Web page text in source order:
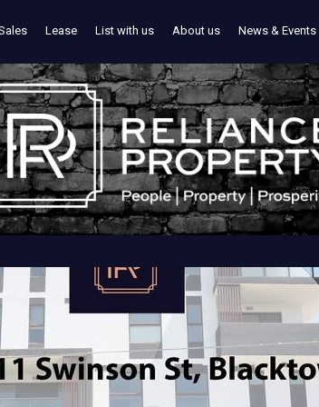
Lease List with us About us News & Events